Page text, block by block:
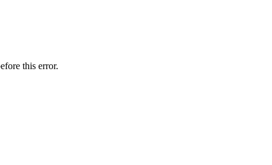
this error.